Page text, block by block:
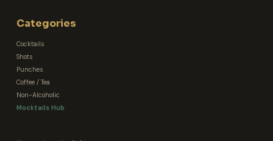
Categories
Cocktails
Shots
Punches
Coffee / Tea
Non-Alcoholic
Mocktails Hub